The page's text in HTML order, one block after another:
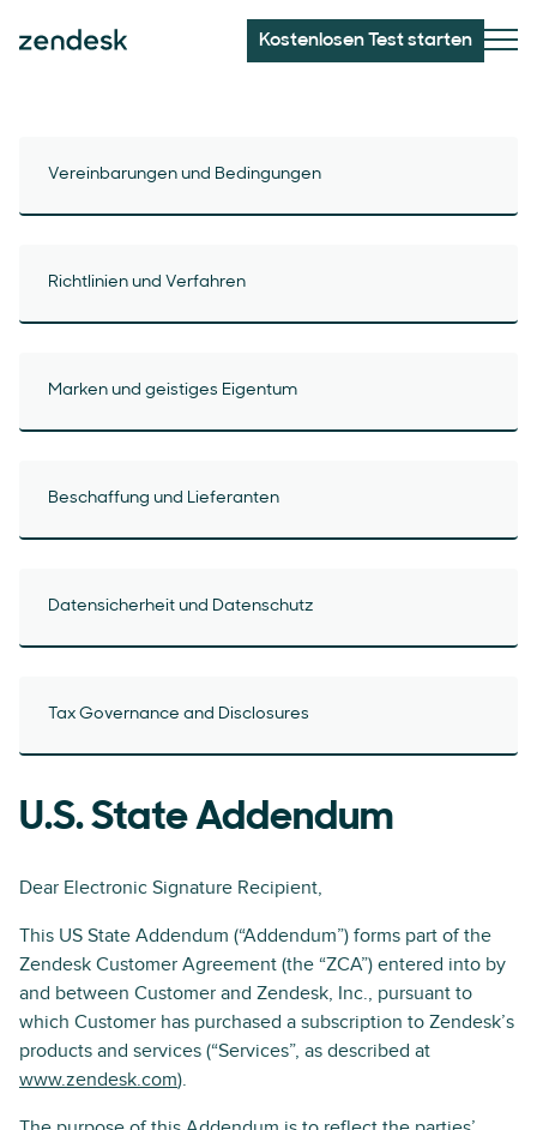
Kostenlosen Test starten
Vereinbarungen und Bedingungen
Richtlinien und Verfahren
Marken und geistiges Eigentum
Beschaffung und Lieferanten
Datensicherheit und Datenschutz
Tax Governance and Disclosures
U.S. State Addendum
Dear Electronic Signature Recipient,
This US State Addendum (“Addendum”) forms part of the
Zendesk Customer Agreement (the “ZCA”) entered into by
and between Customer and Zendesk, Inc., pursuant to
which Customer has purchased a subscription to Zendesk’s
products and services (“Services”, as described at
www.zendesk.com).